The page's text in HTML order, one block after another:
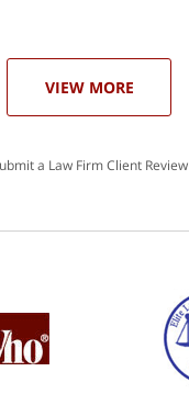
VIEW MORE
a Law Firm Client Review